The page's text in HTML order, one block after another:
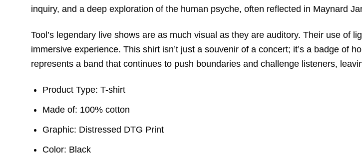
inquiry, and a deep exploration of the human psyche, often reflected in Maynard
Tool’s legendary live shows are as much visual as they are auditory. Their use of
immersive experience. This shirt isn’t just a souvenir of a concert; it’s a badge of
represents a band that continues to push boundaries and challenge listeners,
Product Type: T-shirt
Made of: 100% cotton
Graphic: Distressed DTG Print
Color: Black